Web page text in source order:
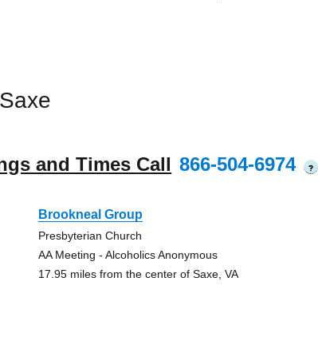
and Times Call 866-504-6974 ?
Brookneal Group
Presbyterian Church
AA Meeting - Alcoholics Anonymous
17.95 miles from the center of Saxe, VA